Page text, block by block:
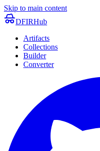
Skip to main content
DFIRHub
Artifacts
Collections
Builder
Converter